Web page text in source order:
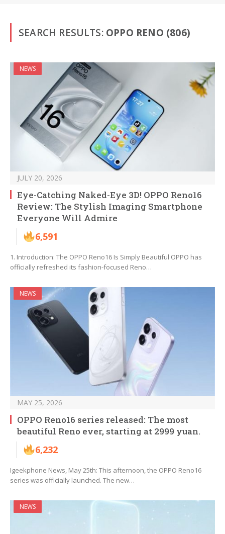
SEARCH RESULTS: OPPO RENO (806)
NEWS
JULY 20, 2026
Eye-Catching Naked-Eye 3D! OPPO Reno16
Review: The Stylish Imaging Smartphone
Everyone Will Admire
6,591
1. Introduction: The OPPO Reno16 Is Simply Beautiful OPPO has
officially refreshed its fashion-focused Reno…
NEWS
MAY 25, 2026
OPPO Reno16 series released: The most
beautiful Reno ever, starting at 2999 yuan.
6,232
Igeekphone News, May 25th: This afternoon, the OPPO Reno16
series was officially launched. The new…
NEWS